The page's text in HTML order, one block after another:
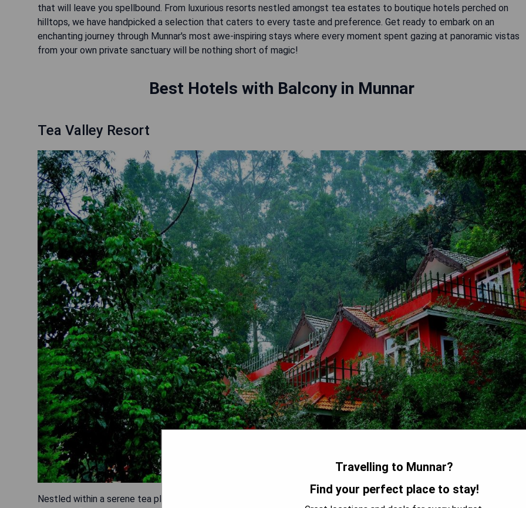
that will leave you spellbound. From luxurious resorts nestled amongst tea estates to boutique hotels perched on
hilltops, we have handpicked a selection that caters to every taste and preference. Get ready to embark on an
enchanting journey through Munnar's most awe-inspiring stays where every moment spent gazing at panoramic vistas
from your own private sanctuary will be nothing short of magic!
Best Hotels with Balcony in Munnar
Tea Valley Resort
Nestled within a serene tea plantation, Tea Valley Resort offers guests a peaceful retreat with its elegant rooms
Travelling to Munnar?
Find your perfect place to stay!